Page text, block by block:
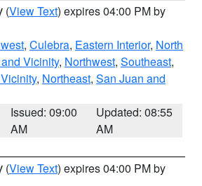
(View Text) expires 04:00 PM by
, Culebra, Eastern Interior, North
Vicinity, Northwest, Southeast,
, Northeast, San Juan and
Issued: 09:00
AM
Updated: 08:55
AM
(View Text) expires 04:00 PM by